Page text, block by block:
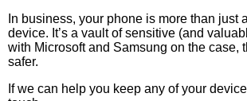
In business, your phone is more than just
device. It’s a vault of sensitive (and
with Microsoft and Samsung on the case,
safer.
If we can help you keep any of your